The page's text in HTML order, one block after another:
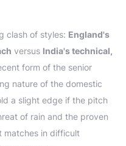
clash of styles: England's
versus India's technical,
form of the senior
nature of the domestic
a slight edge if the pitch
of rain and the proven
matches in difficult